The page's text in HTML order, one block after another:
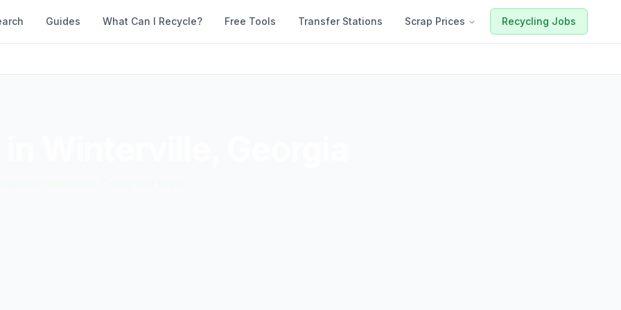
Guides What Can I Recycle? Free Tools Transfer Stations Scrap Prices Recycling Jobs